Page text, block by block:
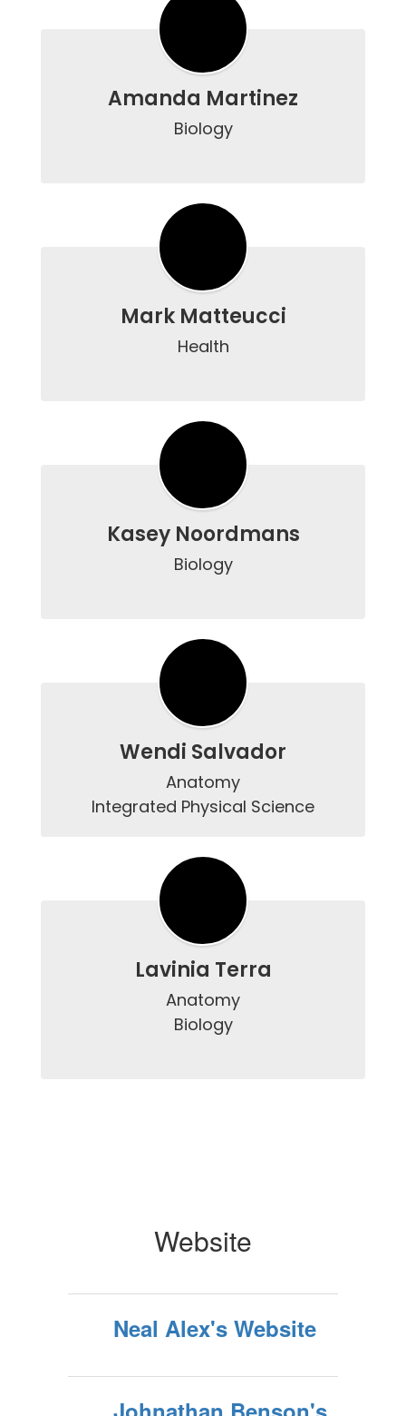
Amanda Martinez
Biology
Mark Matteucci
Health
Kasey Noordmans
Biology
Wendi Salvador
Anatomy
Lavinia Terra
Anatomy
Biology
Website
Neal Alex's Website